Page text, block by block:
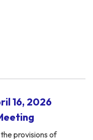
16, 2026
provisions of